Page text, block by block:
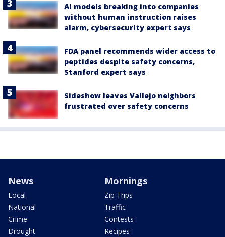
AI models breaking into companies
without human instruction raises
alarm, cybersecurity expert says
FDA panel recommends wider access to
peptides despite safety concerns,
Stanford expert says
Sideshow leaves Vallejo neighbors
frustrated over safety concerns
News
Local
National
Crime
Drought
Mornings
Zip Trips
Traffic
Contests
Recipes